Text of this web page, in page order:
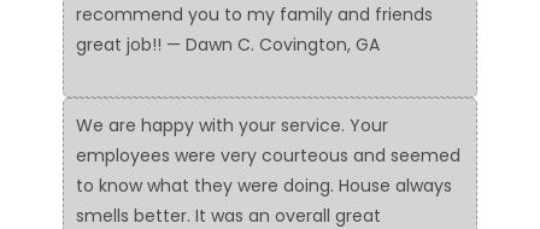
recommend you to my family and friends
great job!! — Dawn C. Covington, GA
We are happy with your service. Your
employees were very courteous and seemed
to know what they were doing. House always
smells better. It was an overall great